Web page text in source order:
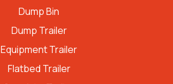
Dump Bin
Dump Trailer
Equipment Trailer
Flatbed Trailer